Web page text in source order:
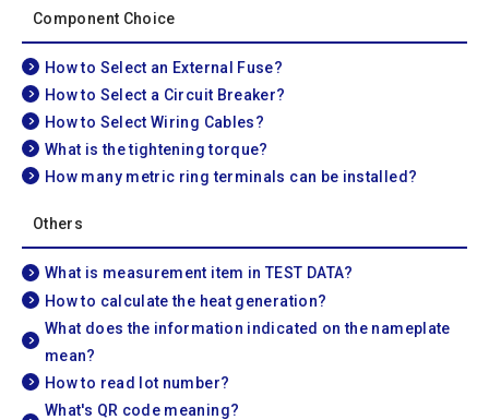
Component Choice
How to Select an External Fuse?
How to Select a Circuit Breaker?
How to Select Wiring Cables?
What is the tightening torque?
How many metric ring terminals can be installed?
Others
What is measurement item in TEST DATA?
How to calculate the heat generation?
What does the information indicated on the nameplate
mean?
How to read lot number?
What's QR code meaning?